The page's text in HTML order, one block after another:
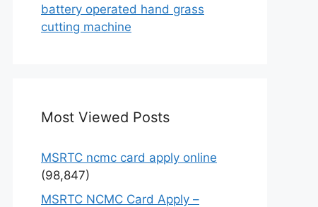
battery operated hand grass
cutting machine
Most Viewed Posts
MSRTC ncmc card apply online
(98,847)
MSRTC NCMC Card Apply –